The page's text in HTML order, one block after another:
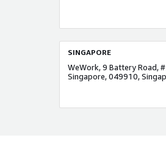
SINGAPORE
WeWork, 9 Battery Road,
Singapore, 049910,